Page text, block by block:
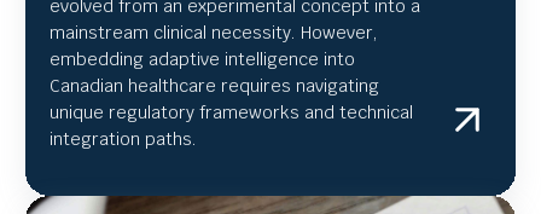
evolved from an experimental concept into a
mainstream clinical necessity. However,
embedding adaptive intelligence into
Canadian healthcare requires navigating
unique regulatory frameworks and technical
integration paths.